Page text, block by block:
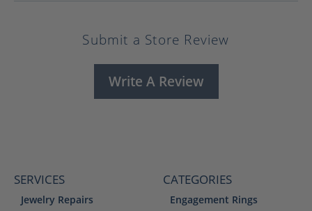
Submit a Store Review
Write A Review
SERVICES
Jewelry Repairs
CATEGORIES
Engagement Rings